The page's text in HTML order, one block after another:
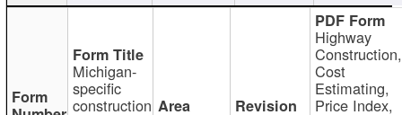
Michigan-
specific
construction
Highway
Construction,
Cost
Estimating,
Price Index,